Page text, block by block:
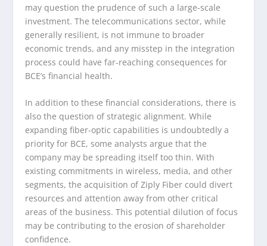
may question the prudence of such a large-scale
investment. The telecommunications sector, while
generally resilient, is not immune to broader
economic trends, and any misstep in the integration
process could have far-reaching consequences for
BCE’s financial health.
In addition to these financial considerations, there is
also the question of strategic alignment. While
expanding fiber-optic capabilities is undoubtedly a
priority for BCE, some analysts argue that the
company may be spreading itself too thin. With
existing commitments in wireless, media, and other
segments, the acquisition of Ziply Fiber could divert
resources and attention away from other critical
areas of the business. This potential dilution of focus
may be contributing to the erosion of shareholder
confidence.